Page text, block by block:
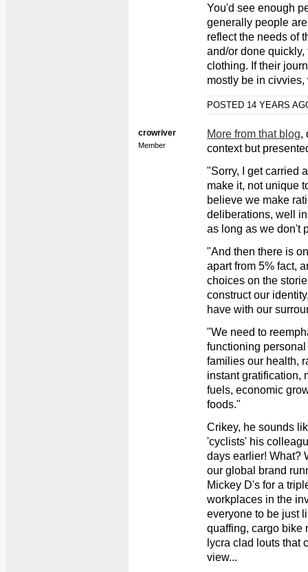
You'd see enough
generally people
reflect the needs of
and/or done
clothing. If their
mostly be in
POSTED 14 YEARS
crowriver
Member
More from that blog,
context but
"Sorry, I get carried
make it, not unique
believe we make
deliberations, well
as long as we don't
"And then there is
apart from 5% fact,
choices on the
construct our
have with our
"We need to
functioning
families our health,
instant gratification,
fuels, economic
foods."
Crikey, he sounds
'cyclists' his
days earlier! What?
our global brand
Mickey D's for a
workplaces in the
everyone to be just
quaffing, cargo bike
lycra clad louts that
view...